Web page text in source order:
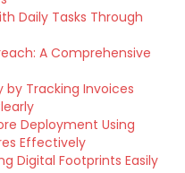
Daily Tasks Through
A Comprehensive
by Tracking Invoices
Deployment Using
Effectively
Digital Footprints Easily